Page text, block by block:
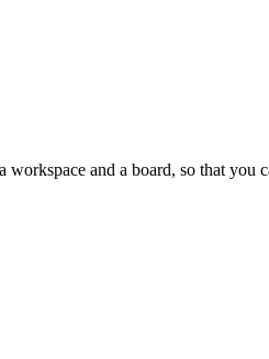
and a board, so that you